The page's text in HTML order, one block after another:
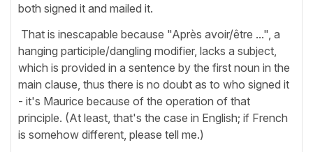
both signed it and mailed it.
That is inescapable because "Après avoir/être ...", a
hanging participle/dangling modifier, lacks a subject,
which is provided in a sentence by the first noun in the
main clause, thus there is no doubt as to who signed it
- it's Maurice because of the operation of that
principle. (At least, that's the case in English; if French
is somehow different, please tell me.)